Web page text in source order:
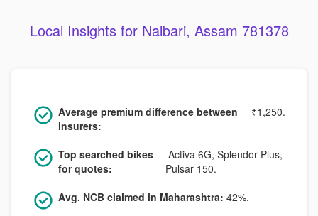
Local Insights for Nalbari, Assam 781378
Average premium difference between
insurers:
₹1,250.
Top searched bikes
for quotes:
Activa 6G, Splendor Plus,
Pulsar 150.
Avg. NCB claimed in Maharashtra: 42%.